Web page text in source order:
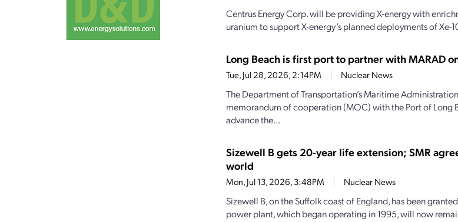
Centrus Energy Corp. will be providing X-energy with
uranium to support X-energy’s planned deployments of Xe-
Long Beach is first port to partner with MARAD
Tue, Jul 28, 2026, 2:14PM Nuclear News
The Department of Transportation’s Maritime
memorandum of cooperation (MOC) with the Port of Long
advance the...
Sizewell B gets 20-year life extension; SMR
world
Mon, Jul 13, 2026, 3:48PM Nuclear News
Sizewell B, on the Suffolk coast of England, has been
power plant, which began operating in 1995, will now